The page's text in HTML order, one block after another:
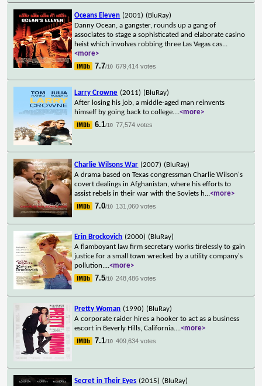
Oceans Eleven (2001) (BluRay)
Danny Ocean, a gangster, rounds up a gang of
associates to stage a sophisticated and elaborate casino
heist which involves robbing three Las Vegas cas...
<more>
7.7/10 679,414 votes
Larry Crowne (2011) (BluRay)
After losing his job, a middle-aged man reinvents
himself by going back to college....<more>
6.1/10 77,574 votes
Charlie Wilsons War (2007) (BluRay)
A drama based on Texas congressman Charlie Wilson's
covert dealings in Afghanistan, where his efforts to
assist rebels in their war with the Soviets h...<more>
7.0/10 131,060 votes
Erin Brockovich (2000) (BluRay)
A flamboyant law firm secretary works tirelessly to gain
justice for a small town wrecked by a utility company's
pollution....<more>
7.5/10 248,486 votes
Pretty Woman (1990) (BluRay)
A corporate raider hires a hooker to act as a business
escort in Beverly Hills, California....<more>
7.1/10 409,634 votes
Secret in Their Eyes (2015) (BluRay)